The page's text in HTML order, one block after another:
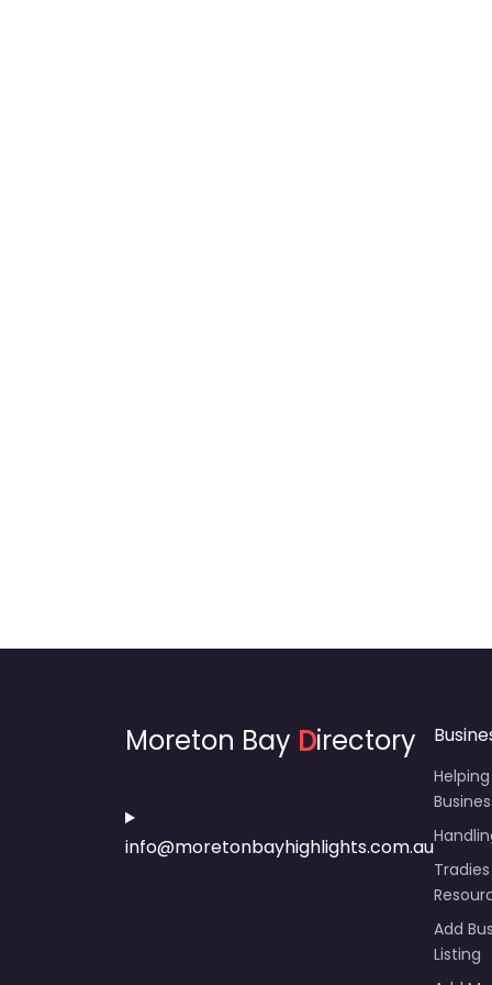
Moreton Bay Directory
info@moretonbayhighlights.com.au
Tradies
Add
Listing